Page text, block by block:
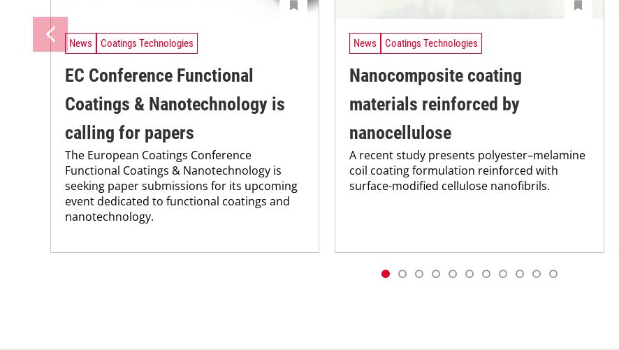
News Coatings Technologies
EC Conference Functional
Coatings & Nanotechnology is
calling for papers
The European Coatings Conference
Functional Coatings & Nanotechnology is
seeking paper submissions for its upcoming
event dedicated to functional coatings and
nanotechnology.
News Coatings Technologies
Nanocomposite coating
materials reinforced by
nanocellulose
A recent study presents polyester–melamine
coil coating formulation reinforced with
surface-modified cellulose nanofibrils.